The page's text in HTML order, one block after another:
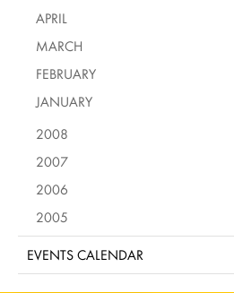
APRIL
MARCH
FEBRUARY
JANUARY
2008
2007
2006
2005
EVENTS CALENDAR